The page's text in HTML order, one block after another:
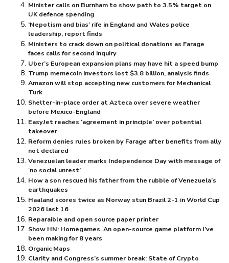
Minister calls on Burnham to show path to 3.5% target on
UK defence spending
‘Nepotism and bias’ rife in England and Wales police
leadership, report finds
Ministers to crack down on political donations as Farage
faces calls for second inquiry
Uber’s European expansion plans may have hit a speed bump
Trump memecoin investors lost $⁠3.8 billion, analysis finds
Amazon will stop accepting new customers for Mechanical
Turk
Shelter-in-place order at Azteca over severe weather
before Mexico-England
EasyJet reaches ‘agreement in principle’ over potential
takeover
Reform denies rules broken by Farage after benefits from ally
not declared
Venezuelan leader marks Independence Day with message of
‘no social unrest’
How a son rescued his father from the rubble of Venezuela’s
earthquakes
Haaland scores twice as Norway stun Brazil 2-1 in World Cup
2026 last 16
Reparaible and open source paper printer
Show HN: Homegames. An open-source game platform I’ve
been making for 8 years
Organic Maps
Clarity and Congress’s summer break: State of Crypto